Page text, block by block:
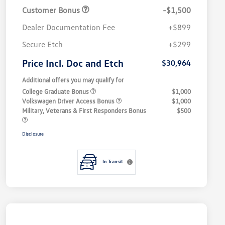
Customer Bonus
-$1,500
Dealer Documentation Fee
+$899
Secure Etch
+$299
Price Incl. Doc and Etch $30,964
Additional offers you may qualify for
College Graduate Bonus
$1,000
Volkswagen Driver Access Bonus
$1,000
Military, Veterans & First Responders Bonus
$500
Disclosure
In Transit